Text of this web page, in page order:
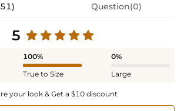
Question(0)
5
100%
True to Size
0%
Large
your look & Get a $10 discount